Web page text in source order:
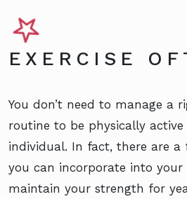
EXERCISE
You don’t need to manage a
routine to be physically
individual. In fact, there are a
you can incorporate into
maintain your strength for